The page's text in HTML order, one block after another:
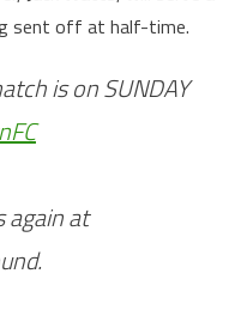
sent off at half-time.
is on SUNDAY
again at